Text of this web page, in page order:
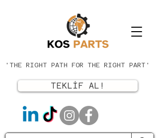
'THE RIGHT PATH FOR THE RIGHT PART'
TEKLİF AL!